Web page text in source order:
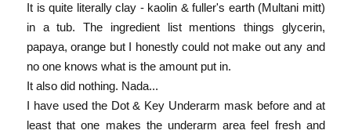
It is quite literally clay - kaolin & fuller's earth (Multani mitt)
in a tub. The ingredient list mentions things glycerin,
papaya, orange but I honestly could not make out any and
no one knows what is the amount put in.
It also did nothing. Nada...
I have used the Dot & Key Underarm mask before and at
least that one makes the underarm area feel fresh and